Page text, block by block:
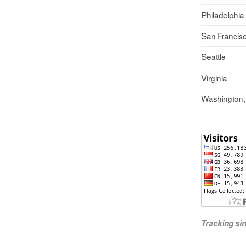
Philadelphia
San
Seattle
Virginia
Tracking